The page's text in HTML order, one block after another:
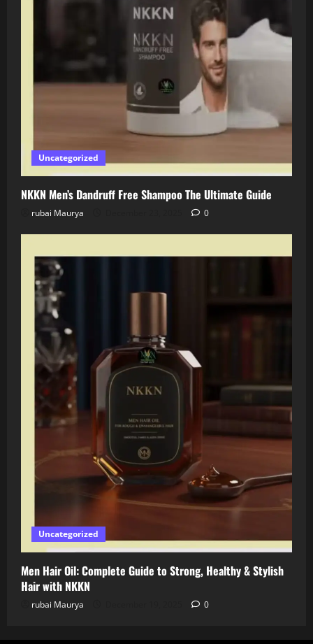
Uncategorized
NKKN Men’s Dandruff Free Shampoo The Ultimate Guide
rubai Maurya 0
Uncategorized
Men Hair Oil: Complete Guide to Strong, Healthy & Stylish
Hair with NKKN
rubai Maurya 0